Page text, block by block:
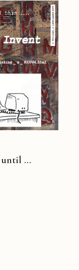
until …